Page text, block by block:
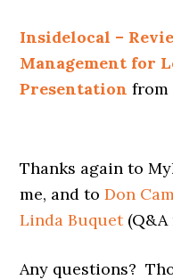
Insidelocal –
Management for
Presentation from
Thanks again to
me, and toDon
Linda Buquet(Q&A
Any questions?